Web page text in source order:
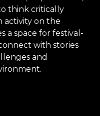
think critically
activity on the
a space for festival-
with stories
and